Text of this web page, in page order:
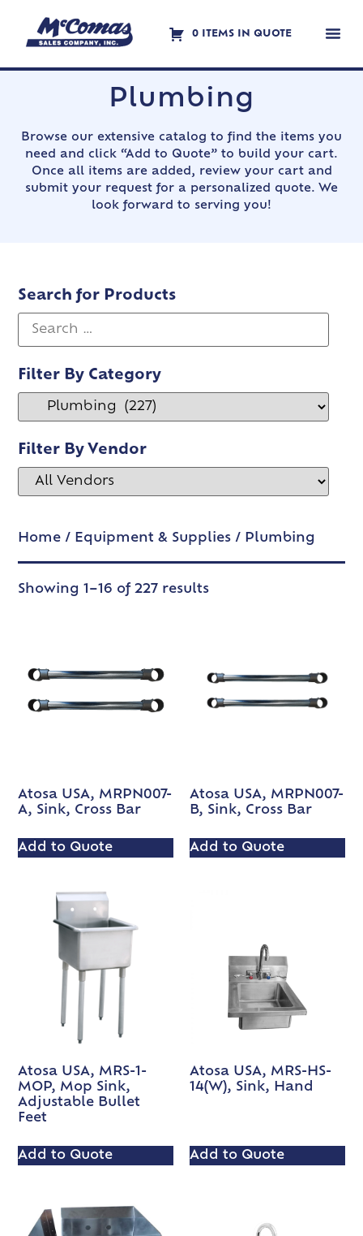
0 ITEMS IN QUOTE
Plumbing
Browse our extensive catalog to find the items you
need and click “Add to Quote” to build your cart.
Once all items are added, review your cart and
submit your request for a personalized quote. We
look forward to serving you!
Search for Products
Filter By Category
Filter By Vendor
Home / Equipment & Supplies / Plumbing
Showing 1–16 of 227 results
Atosa USA, MRPN007-
A, Sink, Cross Bar
Add to Quote
Atosa USA, MRPN007-
B, Sink, Cross Bar
Add to Quote
Atosa USA, MRS-1-
MOP, Mop Sink,
Adjustable Bullet
Feet
Add to Quote
Atosa USA, MRS-HS-
14(W), Sink, Hand
Add to Quote